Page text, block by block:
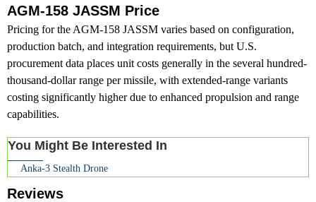
AGM-158 JASSM Price
Pricing for the AGM-158 JASSM varies based on configuration,
production batch, and integration requirements, but U.S.
procurement data places unit costs generally in the several hundred-
thousand-dollar range per missile, with extended-range variants
costing significantly higher due to enhanced propulsion and range
capabilities.
You Might Be Interested In
Anka-3 Stealth Drone
Reviews